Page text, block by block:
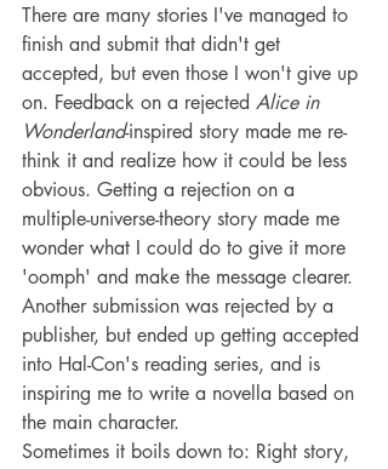
There are many stories I've managed to
finish and submit that didn't get
accepted, but even those I won't give up
on. Feedback on a rejected Alice in
Wonderland-inspired story made me re-
think it and realize how it could be less
obvious. Getting a rejection on a
multiple-universe-theory story made me
wonder what I could do to give it more
'oomph' and make the message clearer.
Another submission was rejected by a
publisher, but ended up getting accepted
into Hal-Con's reading series, and is
inspiring me to write a novella based on
the main character.
Sometimes it boils down to: Right story,